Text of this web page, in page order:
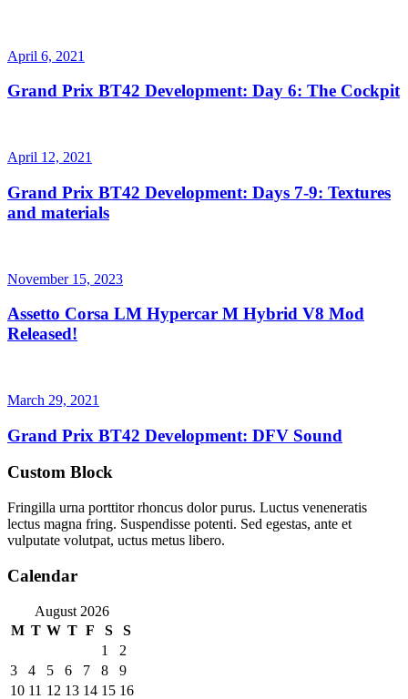
April 6, 2021
Grand Prix BT42 Development: Day 6: The Cockpit
April 12, 2021
Grand Prix BT42 Development: Days 7-9: Textures
and materials
November 15, 2023
Assetto Corsa LM Hypercar M Hybrid V8 Mod
Released!
March 29, 2021
Grand Prix BT42 Development: DFV Sound
Custom Block
Fringilla urna porttitor rhoncus dolor purus. Luctus veneneratis
lectus magna fring. Suspendisse potenti. Sed egestas, ante et
vulputate volutpat, uctus metus libero.
Calendar
August 2026
M T W T F S
S
1
2
3
4 5 6 7 8
9
10 11 12 13 14 15 16